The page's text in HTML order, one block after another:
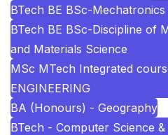
BTech BE BSc-Mechatronics
BTech BE BSc-Discipline of
and Materials Science
MSc MTech Integrated
ENGINEERING
BA (Honours) - Geography
BTech - Computer Science